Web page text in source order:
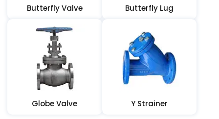
Butterfly Valve Butterfly Lug
Globe Valve Y Strainer